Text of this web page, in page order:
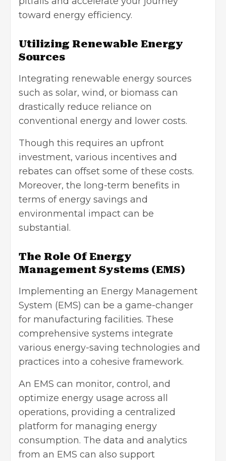
toward energy efficiency.
Utilizing Renewable Energy
Sources
Integrating renewable energy sources
such as solar, wind, or biomass can
drastically reduce reliance on
conventional energy and lower costs.
Though this requires an upfront
investment, various incentives and
rebates can offset some of these costs.
Moreover, the long-term benefits in
terms of energy savings and
environmental impact can be
substantial.
The Role Of Energy
Management Systems (EMS)
Implementing an Energy Management
System (EMS) can be a game-changer
for manufacturing facilities. These
comprehensive systems integrate
various energy-saving technologies and
practices into a cohesive framework.
An EMS can monitor, control, and
optimize energy usage across all
operations, providing a centralized
platform for managing energy
consumption. The data and analytics
from an EMS can also support